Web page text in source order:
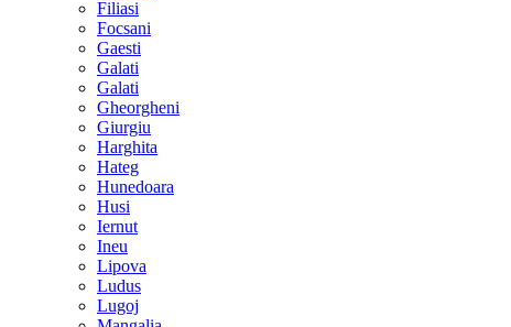
Filiasi
Focsani
Gaesti
Galati
Galati
Gheorgheni
Giurgiu
Harghita
Hateg
Hunedoara
Husi
Iernut
Ineu
Lipova
Ludus
Lugoj